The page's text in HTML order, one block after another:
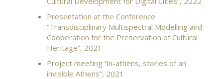
Presentation at the Conference
“Transdisciplinary Multispectral Modelling and
Cooperation for the Preservation of Cultural
Heritage”, 2021
Project meeting “in-athens, stories of an
invisible Athens”, 2021